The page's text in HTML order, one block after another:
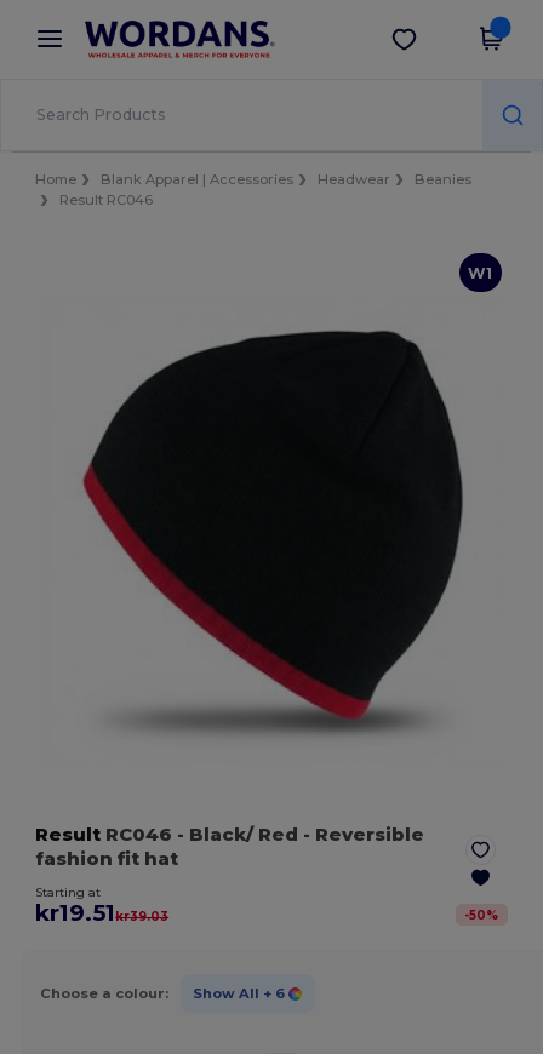
× Wordans App
Better prices on app!
Get the app
Home Blank Apparel | Accessories Headwear
Beanies
Result RC046
W1
Result RC046 - Black/ Red - Reversible
fashion fit hat
Starting at
kr19.51kr39.03 -50%
Choose a colour: Show All + 6